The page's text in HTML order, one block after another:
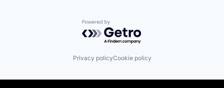
Powered by Getro.com
Privacy policyCookie policy